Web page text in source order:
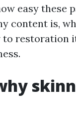
easy these
content is,
restoration